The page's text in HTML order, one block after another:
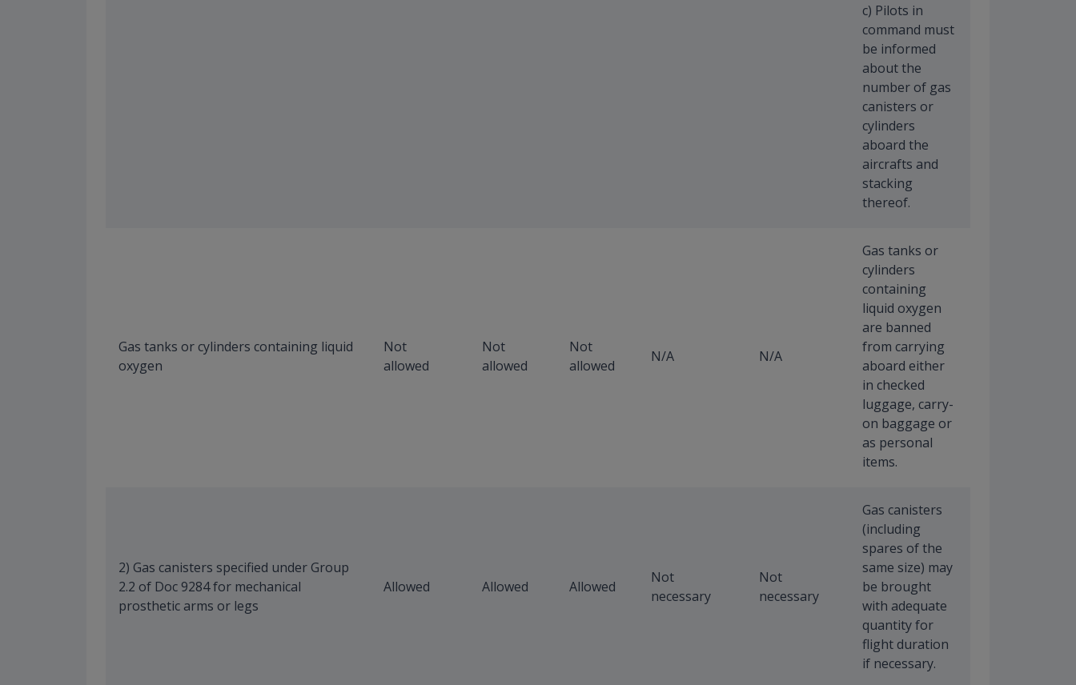
c) Pilots in
command must
be informed
about the
number of gas
canisters or
cylinders
aboard the
aircrafts and
stacking
thereof.
Gas tanks or cylinders containing liquid
oxygen
Not
allowed
Not
allowed
Not
allowed
N/A N/A
Gas tanks or
cylinders
containing
liquid oxygen
are banned
from carrying
aboard either
in checked
luggage, carry-
on baggage or
as personal
items.
2) Gas canisters specified under Group
2.2 of Doc 9284 for mechanical
prosthetic arms or legs
Allowed Allowed Allowed
Not
necessary
Not
necessary
Gas canisters
(including
spares of the
same size) may
be brought
with adequate
quantity for
flight duration
if necessary.